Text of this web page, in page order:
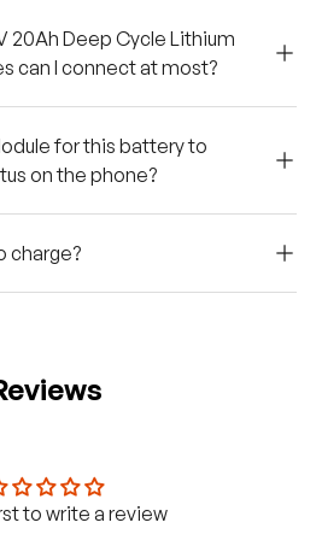
20Ah Deep Cycle Lithium
can I connect at most?
for this battery to
on the phone?
charge?
to write a review